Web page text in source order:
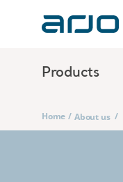
Products
Home / About us /